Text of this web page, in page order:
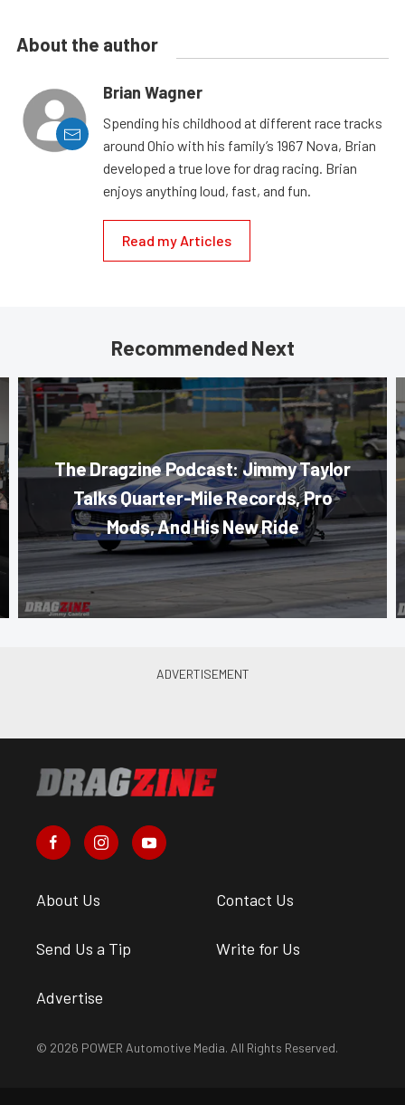
About the author
Brian Wagner
Spending his childhood at different race tracks
around Ohio with his family’s 1967 Nova, Brian
developed a true love for drag racing. Brian
enjoys anything loud, fast, and fun.
Read my Articles
Recommended Next
The Dragzine Podcast: Jimmy Taylor
Talks Quarter-Mile Records, Pro
Mods, And His New Ride
About Us Contact Us
Send Us a Tip Write for Us
Advertise
© 2026 POWER Automotive Media. All Rights Reserved.